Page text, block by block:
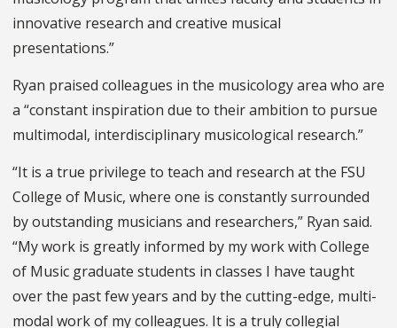
innovative research and creative musical
presentations.”
Ryan praised colleagues in the musicology area who are
a “constant inspiration due to their ambition to pursue
multimodal, interdisciplinary musicological research.”
“It is a true privilege to teach and research at the FSU
College of Music, where one is constantly surrounded
by outstanding musicians and researchers,” Ryan said.
“My work is greatly informed by my work with College
of Music graduate students in classes I have taught
over the past few years and by the cutting-edge, multi-
modal work of my colleagues. It is a truly collegial